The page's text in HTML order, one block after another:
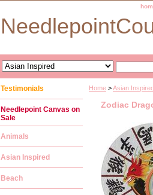
Home >Asian Inspired
Zodiac
Testimonials
Needlepoint Canvas on
Sale
Animals
Asian Inspired
Beach